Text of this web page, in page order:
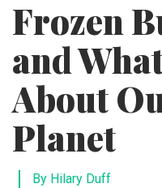
Frozen
and
About
Planet
By Hilary Duff